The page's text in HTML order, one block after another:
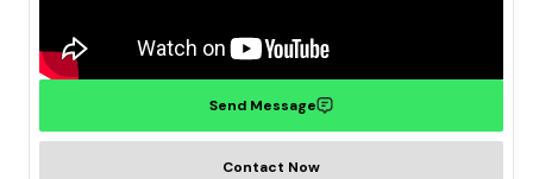
Send Message
Contact Now